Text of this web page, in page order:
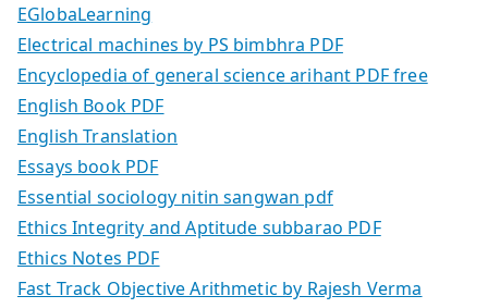
EGlobaLearning
Electrical machines by PS bimbhra PDF
Encyclopedia of general science arihant PDF free
English Book PDF
English Translation
Essays book PDF
Essential sociology nitin sangwan pdf
Ethics Integrity and Aptitude subbarao PDF
Ethics Notes PDF
Fast Track Objective Arithmetic by Rajesh Verma